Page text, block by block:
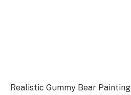
Realistic Gummy Bear